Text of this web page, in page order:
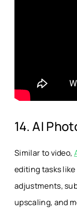
14. AI
Similar to video,
editing tasks
adjustments,
upscaling, and